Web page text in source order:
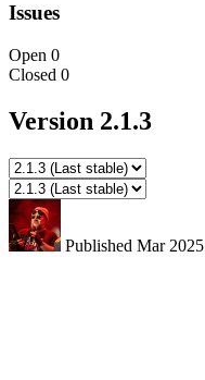
Issues
Open 0
Closed 0
Version 2.1.3
Published Mar 2025